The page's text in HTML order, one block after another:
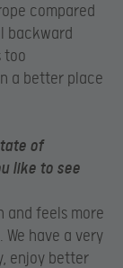
compared
backward
too
a better place
of
like to see
and feels more
We have a very
enjoy better